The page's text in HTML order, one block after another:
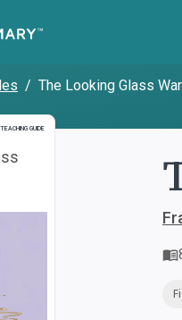
/ The Looking Glass
GUIDE
and Teaching Guide